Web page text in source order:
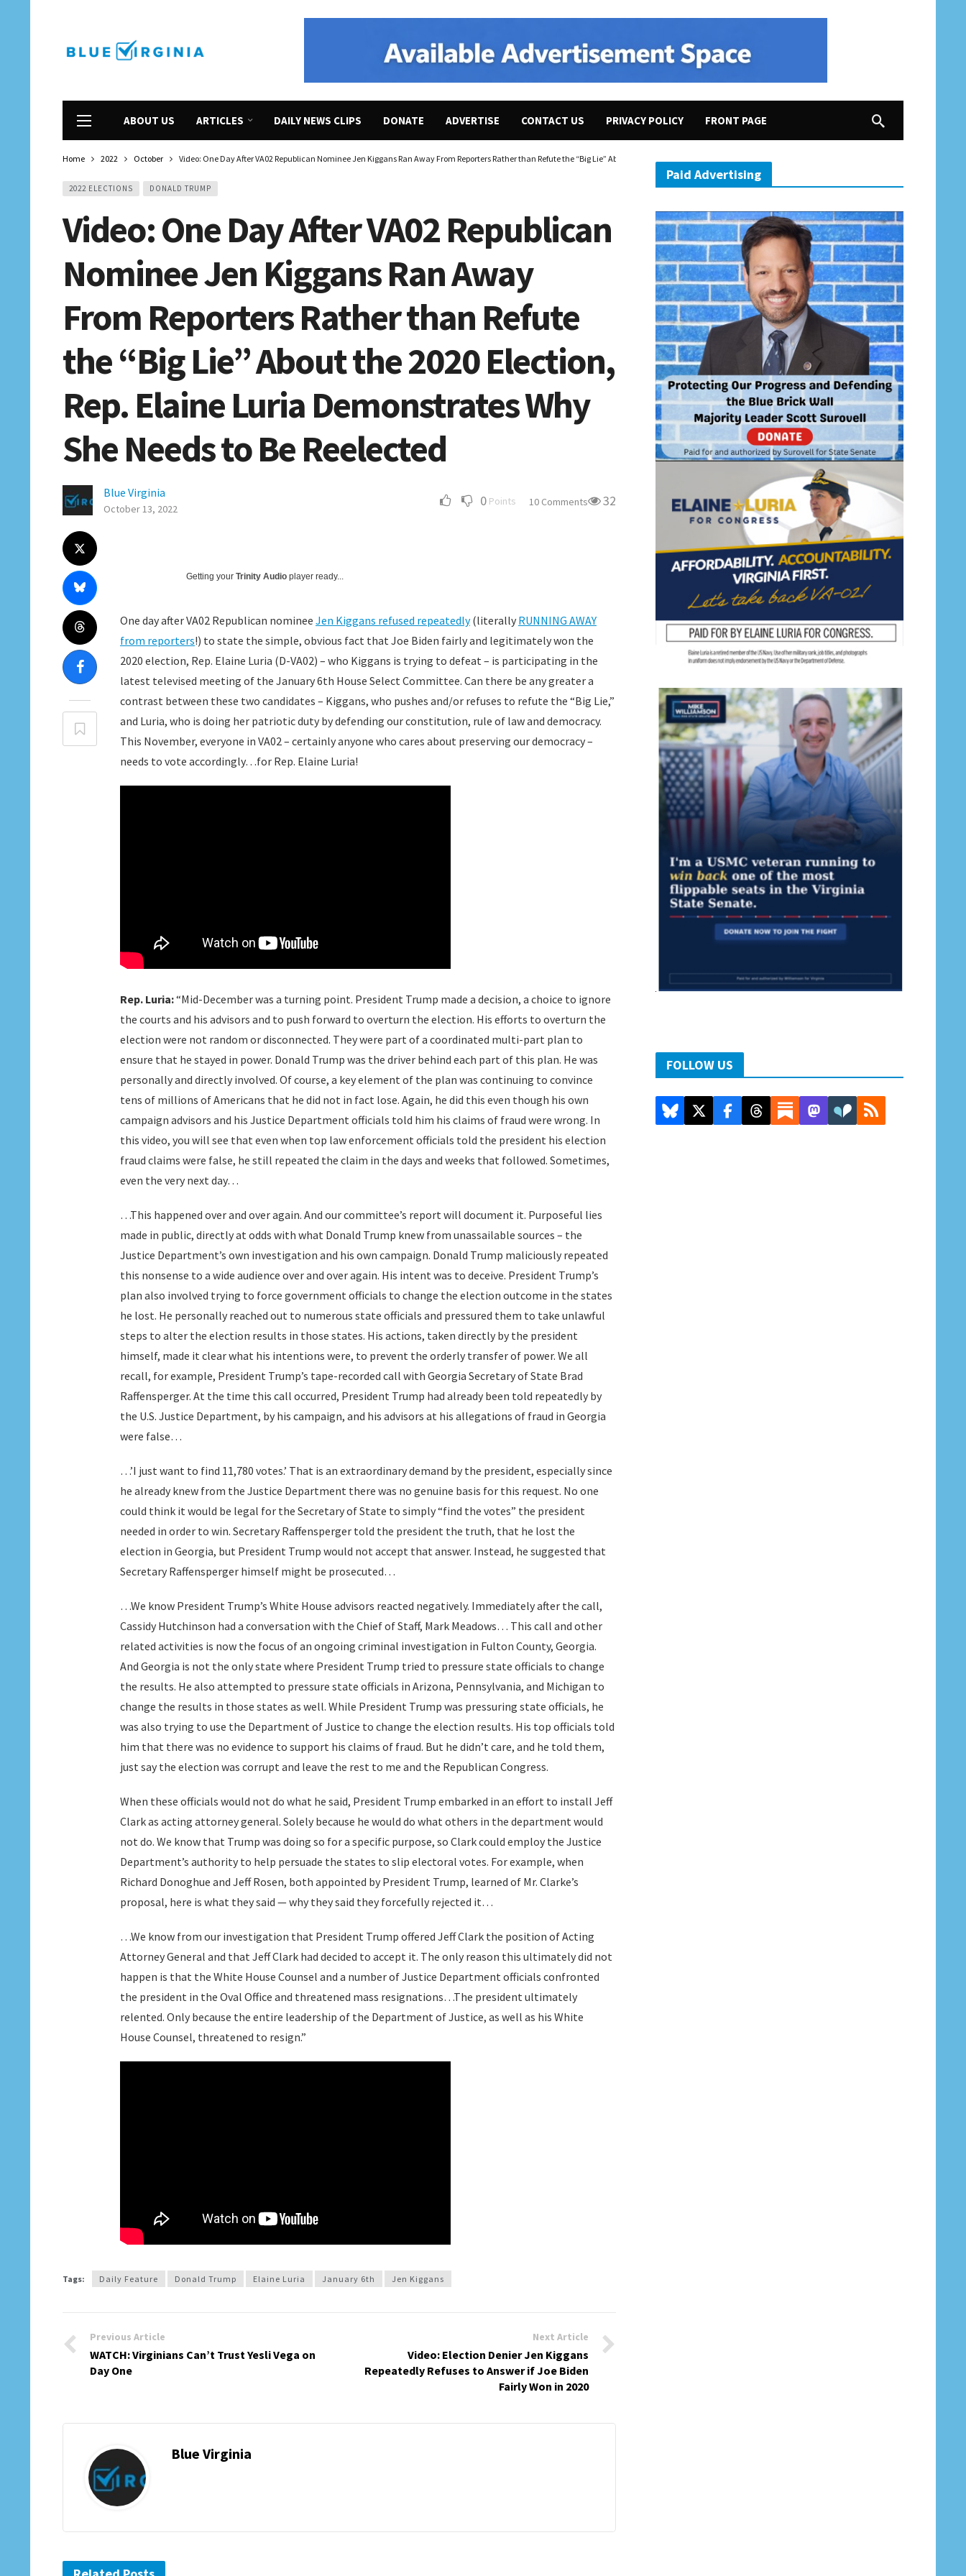
ABOUT US ARTICLES DAILY NEWS CLIPS DONATE ADVERTISE CONTACT US PRIVACY POLICY FRONT PAGE
Home 2022 October Video: One Day After VA02 Republican Nominee Jen Kiggans Ran Away From Reporters Rather than Refute the “Big Lie” About the 2020 Election, Rep. Elaine Luria Demonstrates Why She Needs to Be Reelected
2022 ELECTIONS DONALD TRUMP
Video: One Day After VA02 Republican
Nominee Jen Kiggans Ran Away
From Reporters Rather than Refute
the “Big Lie” About the 2020 Election,
Rep. Elaine Luria Demonstrates Why
She Needs to Be Reelected
Blue Virginia
October 13, 2022 0 Points 10 Comments 32
Getting your Trinity Audio player ready...
One day after VA02 Republican nominee Jen Kiggans refused repeatedly(literally RUNNING AWAY
from reporters!) to state the simple, obvious fact that Joe Biden fairly and legitimately won the
2020 election, Rep. Elaine Luria (D-VA02) – who Kiggans is trying to defeat – is participating in the
latest televised meeting of the January 6th House Select Committee. Can there be any greater a
contrast between these two candidates – Kiggans, who pushes and/or refuses to refute the “Big Lie,”
and Luria, who is doing her patriotic duty by defending our constitution, rule of law and democracy.
This November, everyone in VA02 – certainly anyone who cares about preserving our democracy –
needs to vote accordingly…for Rep. Elaine Luria!
Rep. Luria:“Mid-December was a turning point. President Trump made a decision, a choice to ignore
the courts and his advisors and to push forward to overturn the election. His efforts to overturn the
election were not random or disconnected. They were part of a coordinated multi-part plan to
ensure that he stayed in power. Donald Trump was the driver behind each part of this plan. He was
personally and directly involved. Of course, a key element of the plan was continuing to convince
tens of millions of Americans that he did not in fact lose. Again, he did this even though his own
campaign advisors and his Justice Department officials told him his claims of fraud were wrong. In
this video, you will see that even when top law enforcement officials told the president his election
fraud claims were false, he still repeated the claim in the days and weeks that followed. Sometimes,
even the very next day…
…This happened over and over again. And our committee’s report will document it. Purposeful lies
made in public, directly at odds with what Donald Trump knew from unassailable sources – the
Justice Department’s own investigation and his own campaign. Donald Trump maliciously repeated
this nonsense to a wide audience over and over again. His intent was to deceive. President Trump’s
plan also involved trying to force government officials to change the election outcome in the states
he lost. He personally reached out to numerous state officials and pressured them to take unlawful
steps to alter the election results in those states. His actions, taken directly by the president
himself, made it clear what his intentions were, to prevent the orderly transfer of power. We all
recall, for example, President Trump’s tape-recorded call with Georgia Secretary of State Brad
Raffensperger. At the time this call occurred, President Trump had already been told repeatedly by
the U.S. Justice Department, by his campaign, and his advisors at his allegations of fraud in Georgia
were false…
…’I just want to find 11,780 votes.’ That is an extraordinary demand by the president, especially since
he already knew from the Justice Department there was no genuine basis for this request. No one
could think it would be legal for the Secretary of State to simply “find the votes” the president
needed in order to win. Secretary Raffensperger told the president the truth, that he lost the
election in Georgia, but President Trump would not accept that answer. Instead, he suggested that
Secretary Raffensperger himself might be prosecuted…
…We know President Trump’s White House advisors reacted negatively. Immediately after the call,
Cassidy Hutchinson had a conversation with the Chief of Staff, Mark Meadows… This call and other
related activities is now the focus of an ongoing criminal investigation in Fulton County, Georgia.
And Georgia is not the only state where President Trump tried to pressure state officials to change
the results. He also attempted to pressure state officials in Arizona, Pennsylvania, and Michigan to
change the results in those states as well. While President Trump was pressuring state officials, he
was also trying to use the Department of Justice to change the election results. His top officials told
him that there was no evidence to support his claims of fraud. But he didn’t care, and he told them,
just say the election was corrupt and leave the rest to me and the Republican Congress.
When these officials would not do what he said, President Trump embarked in an effort to install Jeff
Clark as acting attorney general. Solely because he would do what others in the department would
not do. We know that Trump was doing so for a specific purpose, so Clark could employ the Justice
Department’s authority to help persuade the states to slip electoral votes. For example, when
Richard Donoghue and Jeff Rosen, both appointed by President Trump, learned of Mr. Clarke’s
proposal, here is what they said — why they said they forcefully rejected it…
…We know from our investigation that President Trump offered Jeff Clark the position of Acting
Attorney General and that Jeff Clark had decided to accept it. The only reason this ultimately did not
happen is that the White House Counsel and a number of Justice Department officials confronted
the president in the Oval Office and threatened mass resignations…The president ultimately
relented. Only because the entire leadership of the Department of Justice, as well as his White
House Counsel, threatened to resign.”
Tags: Daily Feature Donald Trump Elaine Luria January 6th Jen Kiggans
Previous Article
WATCH: Virginians Can’t Trust Yesli Vega on
Day One
Next Article
Video: Election Denier Jen Kiggans
Repeatedly Refuses to Answer if Joe Biden
Fairly Won in 2020
Blue Virginia
Paid Advertising
FOLLOW US